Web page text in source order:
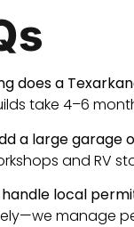
does a
take 4–6
a large garage
and RV
handle local
manage